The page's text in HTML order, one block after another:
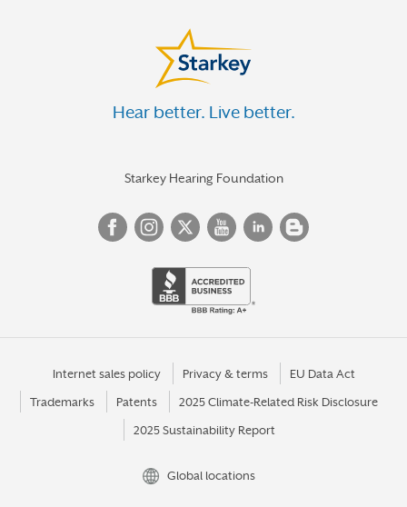
Hear better. Live better.
Starkey Hearing Foundation
Internet sales policy Privacy & terms EU Data Act
Trademarks Patents 2025 Climate-Related Risk Disclosure
2025 Sustainability Report
Global locations